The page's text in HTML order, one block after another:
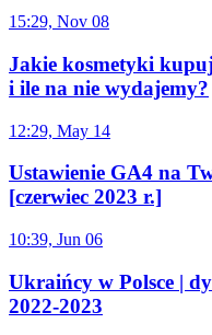
15:29, Nov 08
Jakie kosmetyki
i ile na nie wydajemy?
12:29, May 14
Ustawienie GA4 na
[czerwiec 2023 r.]
10:39, Jun 06
Ukraińcy w Polsce |
2022-2023